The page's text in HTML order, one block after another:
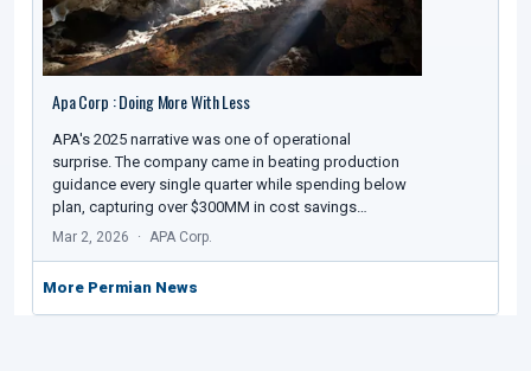
Apa Corp : Doing More With Less
APA's 2025 narrative was one of operational
surprise. The company came in beating production
guidance every single quarter while spending below
plan, capturing over $300MM in cost savings…
Mar 2, 2026 APA Corp.
More Permian News